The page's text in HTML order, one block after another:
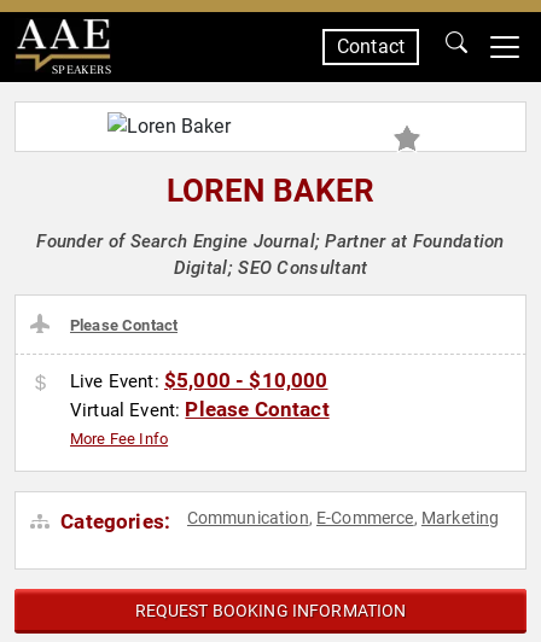
SPEAKERS
Contact
LOREN BAKER
Founder of Search Engine Journal; Partner at Foundation
Digital; SEO Consultant
Please Contact
Live Event: $5,000 - $10,000
Virtual Event: Please Contact
More Fee Info
Categories: Communication, E-Commerce, Marketing
REQUEST BOOKING INFORMATION